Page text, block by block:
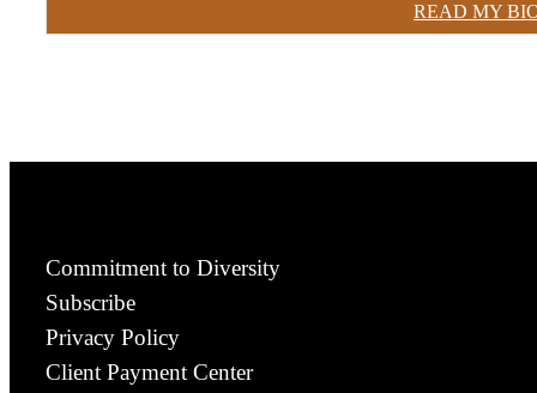
READ MY
Commitment to Diversity
Subscribe
Privacy Policy
Client Payment Center